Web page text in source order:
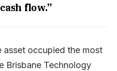
flow.”
asset occupied the most
Brisbane Technology